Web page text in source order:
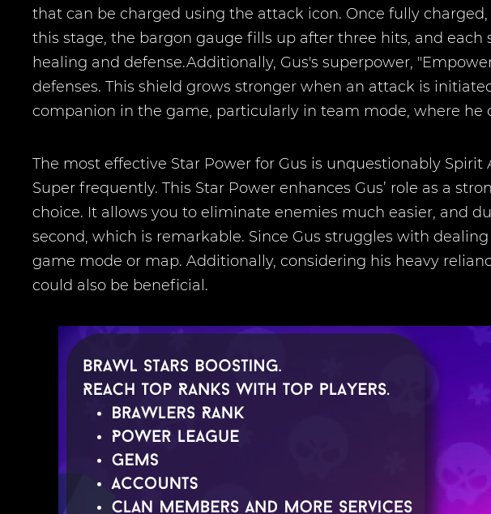
that can be charged using the attack icon. Once fully
this stage, the bargon gauge fills up after three hits, and
healing and defense.Additionally, Gus's superpower,
defenses. This shield grows stronger when an attack is
companion in the game, particularly in team mode, where
The most effective Star Power for Gus is unquestionably
Super frequently. This Star Power enhances Gus’ role as a
choice. It allows you to eliminate enemies much easier, and
second, which is remarkable. Since Gus struggles with
game mode or map. Additionally, considering his heavy
could also be beneficial.